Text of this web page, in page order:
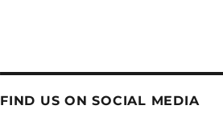
FIND US ON SOCIAL MEDIA